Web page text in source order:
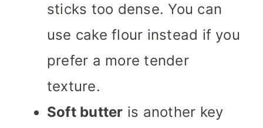
sticks too dense. You can
use cake flour instead if you
prefer a more tender
texture.
Soft butter is another key